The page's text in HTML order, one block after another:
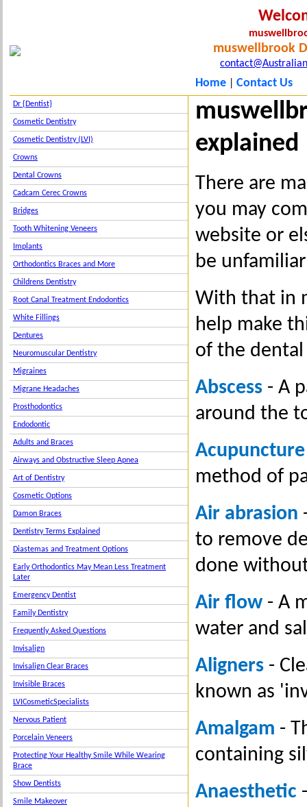
muswellbrook
Home Contact Us
Dr {Dentist}
Cosmetic Dentistry
Cosmetic Dentistry (LVI)
Crowns
Dental Crowns
Cadcam Cerec Crowns
Bridges
Tooth Whitening Veneers
Implants
Orthodontics Braces and More
Childrens Dentistry
Root Canal Treatment Endodontics
White Fillings
Dentures
Neuromuscular Dentistry
Migraines
Migrane Headaches
Prosthodontics
Endodontic
Adults and Braces
Airways and Obstructive Sleep Apnea
Art of Dentistry
Cosmetic Options
Damon Braces
Dentistry Terms Explained
Diastemas and Treatment Options
Early Orthodontics May Mean Less Treatment
Later
Emergency Dentist
Family Dentistry
Frequently Asked Questions
Invisalign
Invisalign Clear Braces
Invisible Braces
LVICosmeticSpecialists
Nervous Patient
Porcelain Veneers
Protecting Your Healthy Smile While Wearing
Brace
Show Dentists
Smile Makeover
explained
There are
you may
website or
be
With that in
help make
of the
Abscess - A
around the
Acupuncture
method of
Air abrasion
to remove
done
Air flow- A
water and
Aligners -
known as
Amalgam -
containing
Anaesthetic